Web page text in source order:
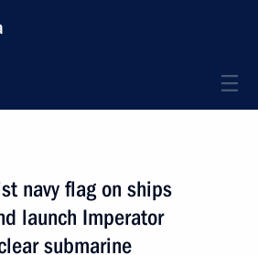
navy flag on ships
launch Imperator
submarine